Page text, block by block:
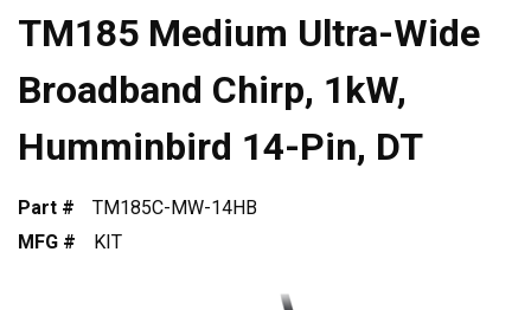
TM185 Medium Ultra-Wide
Broadband Chirp, 1kW,
Humminbird 14-Pin, DT
Part #
TM185C-MW-14HB
MFG #
KIT